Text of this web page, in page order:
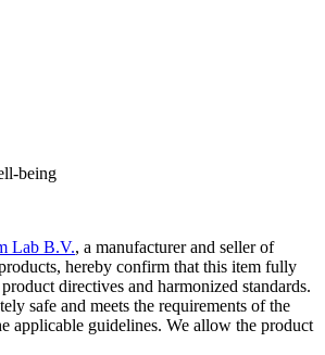
being
Lab B.V., a manufacturer and seller of
hereby confirm that this item fully
directives and harmonized standards.
safe and meets the requirements of the
applicable guidelines. We allow the product